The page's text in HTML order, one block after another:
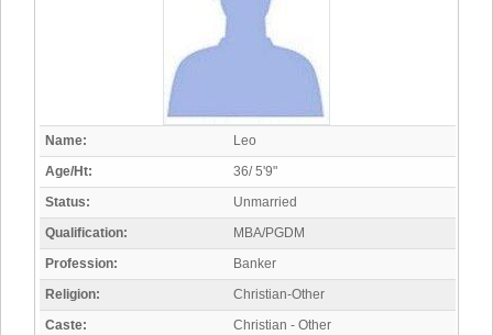
Name:
Leo
Age/Ht:
36/ 5'9"
Status:
Unmarried
Qualification:
MBA/PGDM
Profession:
Banker
Religion:
Christian-Other
Caste:
Christian - Other